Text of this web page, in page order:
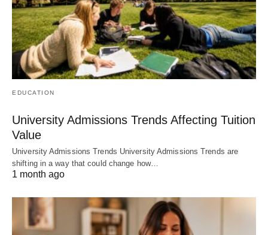
EDUCATION
University Admissions Trends Affecting Tuition
Value
University Admissions Trends University Admissions Trends are
shifting in a way that could change how…
1 month ago